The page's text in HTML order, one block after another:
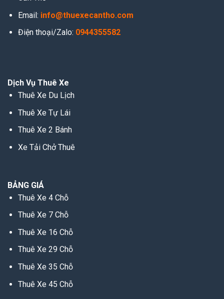
Email: info@thuexecantho.com
Điện thoại/Zalo: 0944355582
Dịch Vụ Thuê Xe
Thuê Xe Du Lịch
Thuê Xe Tự Lái
Thuê Xe 2 Bánh
Xe Tải Chở Thuê
BẢNG GIÁ
Thuê Xe 4 Chỗ
Thuê Xe 7 Chỗ
Thuê Xe 16 Chỗ
Thuê Xe 29 Chỗ
Thuê Xe 35 Chỗ
Thuê Xe 45 Chỗ